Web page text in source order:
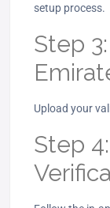
setup process.
Step
Upload your
Step